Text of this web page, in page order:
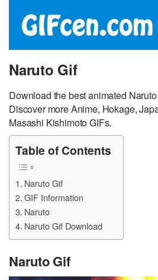
Naruto Gif
Download the best animated
Discover more Anime, Hokage,
Masashi Kishimoto GIFs.
Table of Contents
Naruto Gif
GIF Information
Naruto
Naruto Gif Download
Naruto Gif